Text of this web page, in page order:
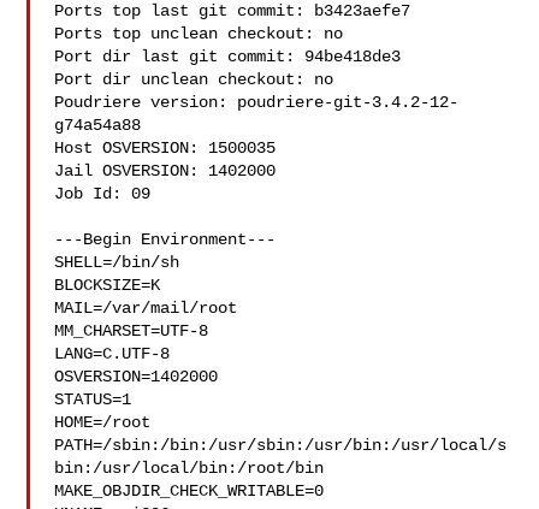
Ports top last git commit: b3423aefe7
Ports top unclean checkout: no
Port dir last git commit: 94be418de3
Port dir unclean checkout: no
Poudriere version: poudriere-git-3.4.2-12-
g74a54a88
Host OSVERSION: 1500035
Jail OSVERSION: 1402000
Job Id: 09
---Begin Environment---
SHELL=/bin/sh
BLOCKSIZE=K
MAIL=/var/mail/root
MM_CHARSET=UTF-8
LANG=C.UTF-8
OSVERSION=1402000
STATUS=1
HOME=/root
PATH=/sbin:/bin:/usr/sbin:/usr/bin:/usr/local/s
bin:/usr/local/bin:/root/bin
MAKE_OBJDIR_CHECK_WRITABLE=0